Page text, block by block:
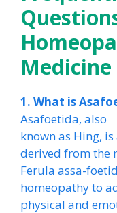
1. What is
Asafoetida, also
known as Hing,
derived from the
Ferula assa-
homeopathy to
physical and